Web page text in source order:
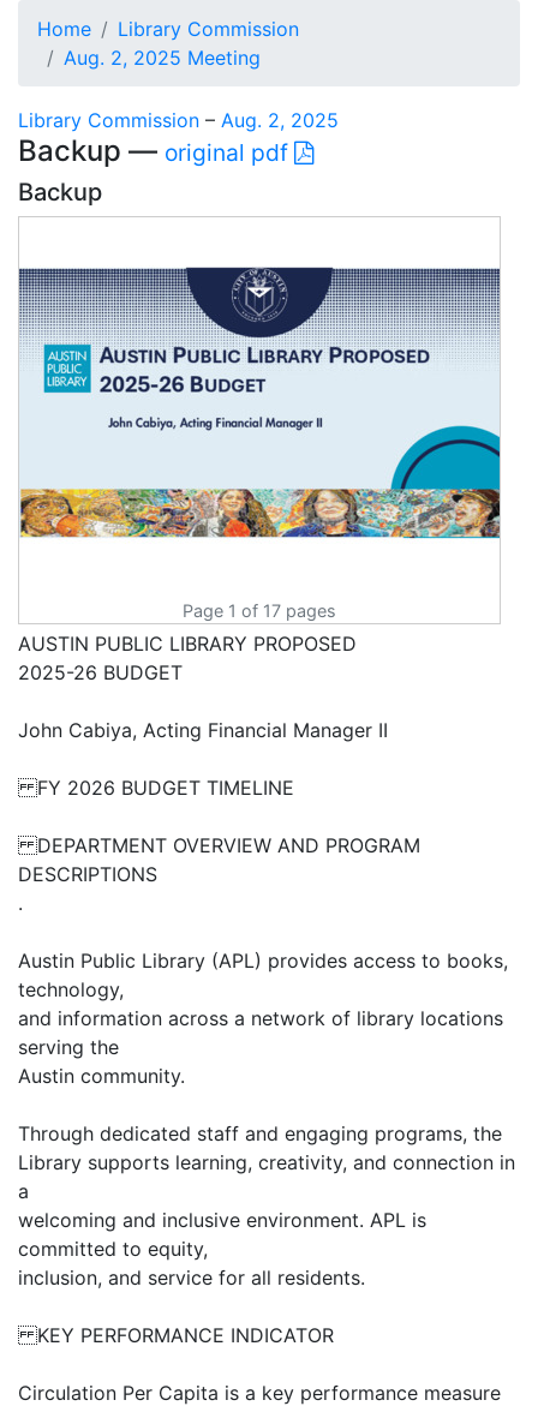
Home
Library Commission
Aug. 2, 2025 Meeting
Library Commission – Aug. 2, 2025
Backup — original pdf
Backup
Page 1 of 17 pages
AUSTIN PUBLIC LIBRARY PROPOSED
2025-26 BUDGET
John Cabiya, Acting Financial Manager II
FY 2026 BUDGET TIMELINE
DEPARTMENT OVERVIEW AND PROGRAM
DESCRIPTIONS
.
Austin Public Library (APL) provides access to books,
technology,
and information across a network of library locations
serving the
Austin community.
Through dedicated staff and engaging programs, the
Library supports learning, creativity, and connection in
a
welcoming and inclusive environment. APL is
committed to equity,
inclusion, and service for all residents.
KEY PERFORMANCE INDICATOR
Circulation Per Capita is a key performance measure